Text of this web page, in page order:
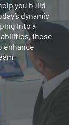
you build
dynamic
into a
these
enhance